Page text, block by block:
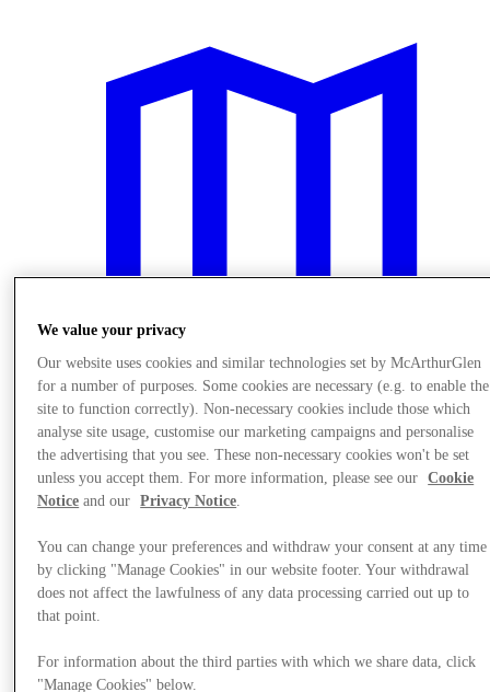
Planirajte Svoju Posetu
We value your privacy
Our website uses cookies and similar technologies set by McArthurGlen
for a number of purposes. Some cookies are necessary (e.g. to enable the
site to function correctly). Non-necessary cookies include those which
analyse site usage, customise our marketing campaigns and personalise
the advertising that you see. These non-necessary cookies won't be set
unless you accept them. For more information, please see our
Cookie
Notice and our Privacy Notice.
You can change your preferences and withdraw your consent at any time
by clicking "Manage Cookies" in our website footer. Your withdrawal
does not affect the lawfulness of any data processing carried out up to
that point.
For information about the third parties with which we share data, click
"Manage Cookies" below.